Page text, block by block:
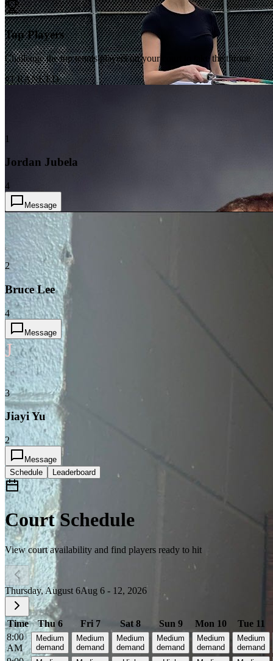
Top Players
Challenge the top tennis players on your court to take the throne
#1 RANKED
1
Jordan Jubela
4
Message
2
Bruce Lee
4
Message
J
3
Jiayi Yu
2
Message
Schedule
Leaderboard
Court Schedule
View court availability and find players ready to hit
Thursday, August 6Aug 6 - 12, 2026
Time Thu 6 Fri 7 Sat 8 Sun 9 Mon 10
Tue 11
8:00
AM
Medium
demand
Medium
demand
Medium
demand
Medium
demand
Medium
demand
Medium
demand